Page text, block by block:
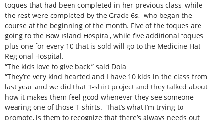
toques that had been completed in her previous class, while
the rest were completed by the Grade 6s, who began the
course at the beginning of the month. Five of the toques are
going to the Bow Island Hospital, while five additional toques
plus one for every 10 that is sold will go to the Medicine Hat
Regional Hospital.
“The kids love to give back,” said Dola.
“They’re very kind hearted and I have 10 kids in the class from
last year and we did that T-shirt project and they talked about
how it makes them feel good whenever they see someone
wearing one of those T-shirts. That’s what I’m trying to
promote, is them to recognize that there’s always needs out